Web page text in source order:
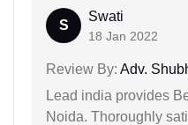
S
Swati
18 Jan 2022
Review By: Adv.
Lead india provides
Noida. Thoroughly